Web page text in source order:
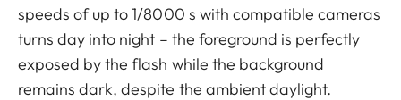
speeds of up to 1/8000 s with compatible cameras
turns day into night – the foreground is perfectly
exposed by the flash while the background
remains dark, despite the ambient daylight.